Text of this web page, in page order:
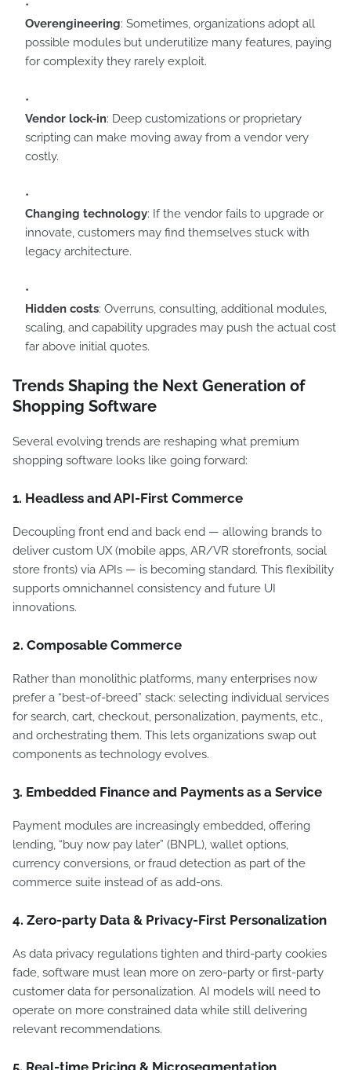
Overengineering: Sometimes, organizations adopt all
possible modules but underutilize many features, paying
for complexity they rarely exploit.
Vendor lock-in: Deep customizations or proprietary
scripting can make moving away from a vendor very
costly.
Changing technology: If the vendor fails to upgrade or
innovate, customers may find themselves stuck with
legacy architecture.
Hidden costs: Overruns, consulting, additional modules,
scaling, and capability upgrades may push the actual cost
far above initial quotes.
Trends Shaping the Next Generation of
Shopping Software
Several evolving trends are reshaping what premium
shopping software looks like going forward:
1. Headless and API-First Commerce
Decoupling front end and back end — allowing brands to
deliver custom UX (mobile apps, AR/VR storefronts, social
store fronts) via APIs — is becoming standard. This flexibility
supports omnichannel consistency and future UI
innovations.
2. Composable Commerce
Rather than monolithic platforms, many enterprises now
prefer a “best-of-breed” stack: selecting individual services
for search, cart, checkout, personalization, payments, etc.,
and orchestrating them. This lets organizations swap out
components as technology evolves.
3. Embedded Finance and Payments as a Service
Payment modules are increasingly embedded, offering
lending, “buy now pay later” (BNPL), wallet options,
currency conversions, or fraud detection as part of the
commerce suite instead of as add-ons.
4. Zero-party Data & Privacy-First Personalization
As data privacy regulations tighten and third-party cookies
fade, software must lean more on zero-party or first-party
customer data for personalization. AI models will need to
operate on more constrained data while still delivering
relevant recommendations.
5. Real-time Pricing & Microsegmentation